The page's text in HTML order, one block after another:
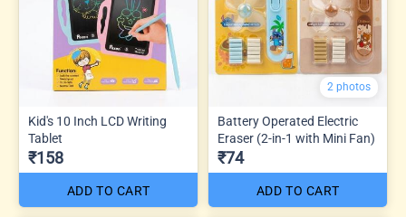
Kid's 10 Inch LCD Writing
Tablet
₹158
ADD TO CART
2 photos
Battery Operated Electric
Eraser (2-in-1 with Mini Fan)
₹74
ADD TO CART